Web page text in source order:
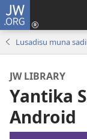
JW.ORG
Lusadisu muna
JW LIBRARY
Yantika
Android